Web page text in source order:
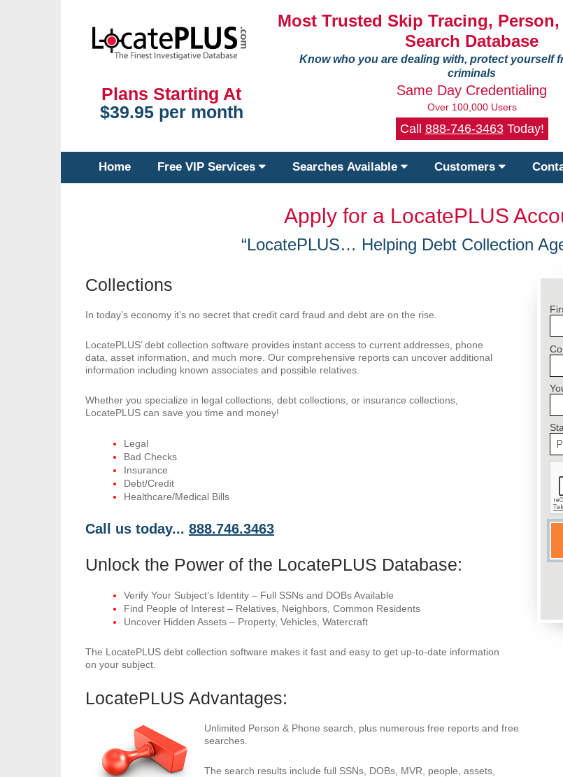
Plans Starting At
$39.95 per month
Most Trusted Skip Tracing,
Search Database
Know who you are dealing with, protect yourself
criminals
Same Day Credentialing
Over 100,000 Users
Call 888-746-3463Today!
Home Free VIP Services Searches Available Customers
Apply for a LocatePLUS
“LocatePLUS… Helping Debt Collection
Collections
In today’s economy it’s no secret that credit card fraud and debt are on the rise.
LocatePLUS’ debt collection software provides instant access to current addresses, phone
data, asset information, and much more. Our comprehensive reports can uncover additional
information including known associates and possible relatives.
Whether you specialize in legal collections, debt collections, or insurance collections,
LocatePLUS can save you time and money!
Legal
Bad Checks
Insurance
Debt/Credit
Healthcare/Medical Bills
Call us today... 888.746.3463
Unlock the Power of the LocatePLUS Database:
Verify Your Subject’s Identity – Full SSNs and DOBs Available
Find People of Interest – Relatives, Neighbors, Common Residents
Uncover Hidden Assets – Property, Vehicles, Watercraft
The LocatePLUS debt collection software makes it fast and easy to get up-to-date information
on your subject.
LocatePLUS Advantages:
Unlimited Person & Phone search, plus numerous free reports and free
searches.
The search results include full SSNs, DOBs, MVR, people, assets,